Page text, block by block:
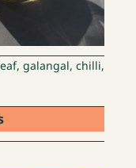
galangal, chilli,